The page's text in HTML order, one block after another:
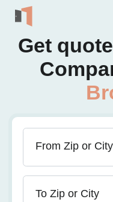
Get
From Zip or City
To Zip or City